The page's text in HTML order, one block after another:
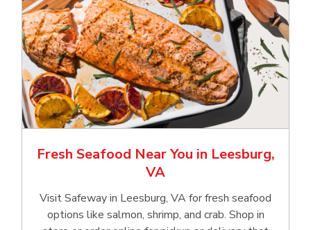
Fresh Seafood Near You in Leesburg,
VA
Visit Safeway in Leesburg, VA for fresh seafood
options like salmon, shrimp, and crab. Shop in